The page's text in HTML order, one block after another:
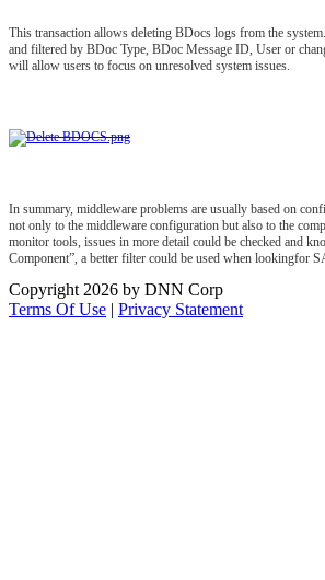
This transaction allows deleting BDocs logs from the
and filtered by BDoc Type, BDoc Message ID, User or
will allow users to focus on unresolved system issues.
In summary, middleware problems are usually based on
not only to the middleware configuration but also to the
monitor tools, issues in more detail could be checked and
Component”, a better filter could be used when lookingfor
Copyright 2026 by DNN Corp
Terms Of Use | Privacy Statement